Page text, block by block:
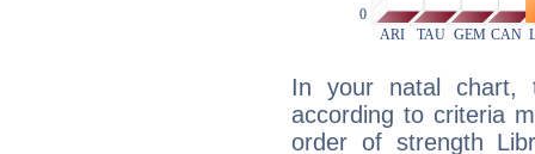
In your natal chart,
according to criteria
order of strength